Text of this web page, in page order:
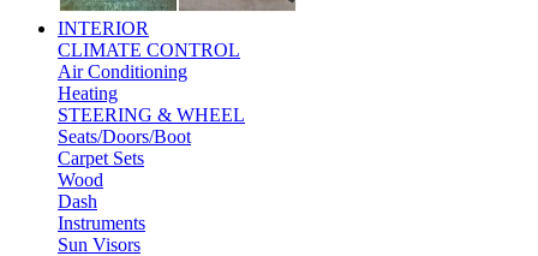
INTERIOR
CLIMATE CONTROL
Air Conditioning
Heating
STEERING & WHEEL
Seats/Doors/Boot
Carpet Sets
Wood
Dash
Instruments
Sun Visors